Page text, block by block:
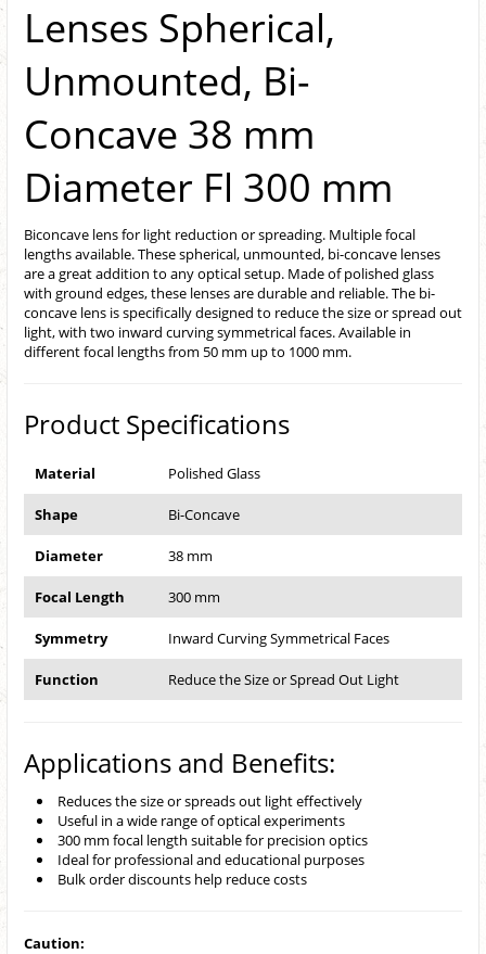
Lenses Spherical,
Unmounted, Bi-
Concave 38 mm
Diameter Fl 300 mm
Biconcave lens for light reduction or spreading. Multiple focal
lengths available. These spherical, unmounted, bi-concave lenses
are a great addition to any optical setup. Made of polished glass
with ground edges, these lenses are durable and reliable. The bi-
concave lens is specifically designed to reduce the size or spread out
light, with two inward curving symmetrical faces. Available in
different focal lengths from 50 mm up to 1000 mm.
Product Specifications
Material Polished Glass
Shape Bi-Concave
Diameter 38 mm
Focal Length 300 mm
Symmetry Inward Curving Symmetrical Faces
Function Reduce the Size or Spread Out Light
Applications and Benefits:
Reduces the size or spreads out light effectively
Useful in a wide range of optical experiments
300 mm focal length suitable for precision optics
Ideal for professional and educational purposes
Bulk order discounts help reduce costs
Caution: